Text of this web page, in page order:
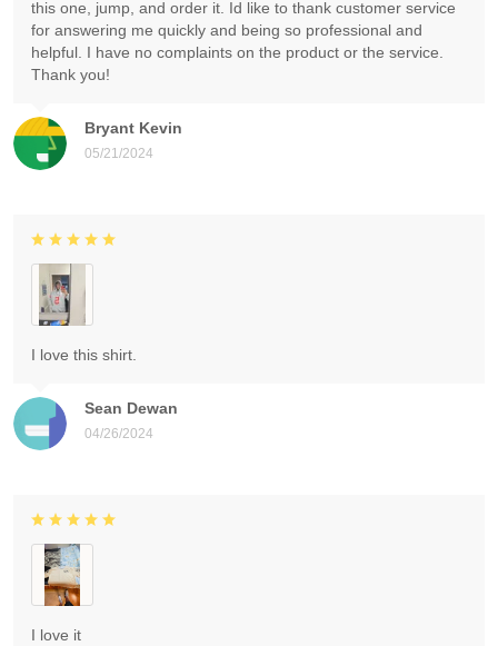
Bryant Kevin
05/21/2024
this one, jump, and order it. Id like to thank customer service
for answering me quickly and being so professional and
helpful. I have no complaints on the product or the service.
Thank you!
Sean Dewan
04/26/2024
I love this shirt.
I love it